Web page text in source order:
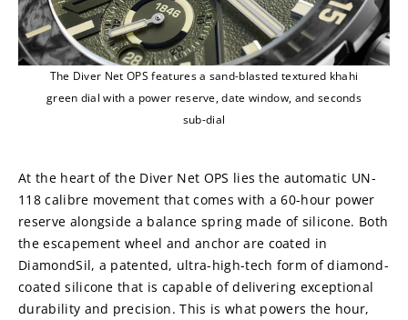
The Diver Net OPS features a sand-blasted textured khahi
green dial with a power reserve, date window, and seconds
sub-dial
At the heart of the Diver Net OPS lies the automatic UN-
118 calibre movement that comes with a 60-hour power
reserve alongside a balance spring made of silicone. Both
the escapement wheel and anchor are coated in
DiamondSil, a patented, ultra-high-tech form of diamond-
coated silicone that is capable of delivering exceptional
durability and precision. This is what powers the hour,